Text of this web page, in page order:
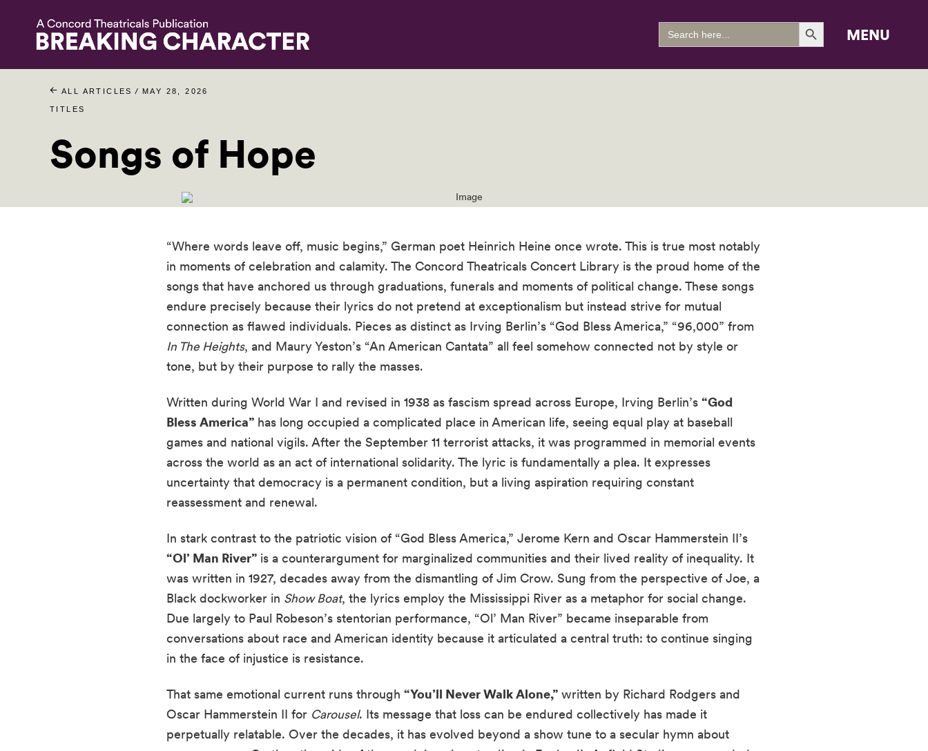
Search
for:
Search Button
MENU
ALL ARTICLES / MAY 28, 2026
TITLES
Songs of Hope
“Where words leave off, music begins,” German poet Heinrich Heine once wrote. This is true most notably
in moments of celebration and calamity. The Concord Theatricals Concert Library is the proud home of the
songs that have anchored us through graduations, funerals and moments of political change. These songs
endure precisely because their lyrics do not pretend at exceptionalism but instead strive for mutual
connection as flawed individuals. Pieces as distinct as Irving Berlin’s “God Bless America,” “96,000” from
In The Heights, and Maury Yeston’s “An American Cantata” all feel somehow connected not by style or
tone, but by their purpose to rally the masses.
Written during World War I and revised in 1938 as fascism spread across Europe, Irving Berlin’s “God
Bless America”has long occupied a complicated place in American life, seeing equal play at baseball
games and national vigils. After the September 11 terrorist attacks, it was programmed in memorial events
across the world as an act of international solidarity. The lyric is fundamentally a plea. It expresses
uncertainty that democracy is a permanent condition, but a living aspiration requiring constant
reassessment and renewal.
In stark contrast to the patriotic vision of “God Bless America,” Jerome Kern and Oscar Hammerstein II’s
“Ol’ Man River”is a counterargument for marginalized communities and their lived reality of inequality. It
was written in 1927, decades away from the dismantling of Jim Crow. Sung from the perspective of Joe, a
Black dockworker in Show Boat, the lyrics employ the Mississippi River as a metaphor for social change.
Due largely to Paul Robeson’s stentorian performance, “Ol’ Man River” became inseparable from
conversations about race and American identity because it articulated a central truth: to continue singing
in the face of injustice is resistance.
That same emotional current runs through “You’ll Never Walk Alone,”written by Richard Rodgers and
Oscar Hammerstein II for Carousel. Its message that loss can be endured collectively has made it
perpetually relatable. Over the decades, it has evolved beyond a show tune to a secular hymn about